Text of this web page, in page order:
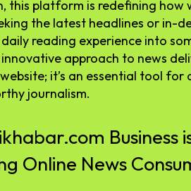
this platform is redefining how
the latest headlines or in-
reading experience into
approach to news
it’s an essential tool for
journalism.
Business
Online News